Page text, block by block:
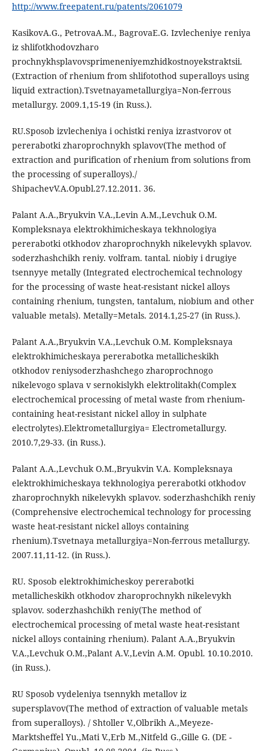
http://www.freepatent.ru/patents/2061079
KasikovA.G., PetrovaA.M., BagrovaE.G. Izvlecheniye reniya
iz shlifotkhodovzharo
prochnykhsplavovsprimeneniyemzhidkostnoyekstraktsii.
(Extraction of rhenium from shlifotothod superalloys using
liquid extraction).Tsvetnayametallurgiya=Non-ferrous
metallurgy. 2009.1,15-19 (in Russ.).
RU.Sposob izvlecheniya i ochistki reniya izrastvorov ot
pererabotki zharoprochnykh splavov(The method of
extraction and purification of rhenium from solutions from
the processing of superalloys)./
ShipachevV.A.Opubl.27.12.2011. 36.
Palant A.A.,Bryukvin V.A.,Levin A.M.,Levchuk O.M.
Kompleksnaya elektrokhimicheskaya tekhnologiya
pererabotki otkhodov zharoprochnykh nikelevykh splavov.
soderzhashchikh reniy. volfram. tantal. niobiy i drugiye
tsennyye metally (Integrated electrochemical technology
for the processing of waste heat-resistant nickel alloys
containing rhenium, tungsten, tantalum, niobium and other
valuable metals). Metally=Metals. 2014.1,25-27 (in Russ.).
Palant A.A.,Bryukvin V.A.,Levchuk O.M. Kompleksnaya
elektrokhimicheskaya pererabotka metallicheskikh
otkhodov reniysoderzhashchego zharoprochnogo
nikelevogo splava v sernokislykh elektrolitakh(Complex
electrochemical processing of metal waste from rhenium-
containing heat-resistant nickel alloy in sulphate
electrolytes).Elektrometallurgiya= Electrometallurgy.
2010.7,29-33. (in Russ.).
Palant A.A.,Levchuk O.M.,Bryukvin V.A. Kompleksnaya
elektrokhimicheskaya tekhnologiya pererabotki otkhodov
zharoprochnykh nikelevykh splavov. soderzhashchikh reniy
(Comprehensive electrochemical technology for processing
waste heat-resistant nickel alloys containing
rhenium).Tsvetnaya metallurgiya=Non-ferrous metallurgy.
2007.11,11-12. (in Russ.).
RU. Sposob elektrokhimicheskoy pererabotki
metallicheskikh otkhodov zharoprochnykh nikelevykh
splavov. soderzhashchikh reniy(The method of
electrochemical processing of metal waste heat-resistant
nickel alloys containing rhenium). Palant A.A.,Bryukvin
V.A.,Levchuk O.M.,Palant A.V.,Levin A.M. Opubl. 10.10.2010.
(in Russ.).
RU Sposob vydeleniya tsennykh metallov iz
supersplavov(The method of extraction of valuable metals
from superalloys). / Shtoller V.,Olbrikh A.,Meyeze-
Marktsheffel Yu.,Mati V.,Erb M.,Nitfeld G.,Gille G. (DE -